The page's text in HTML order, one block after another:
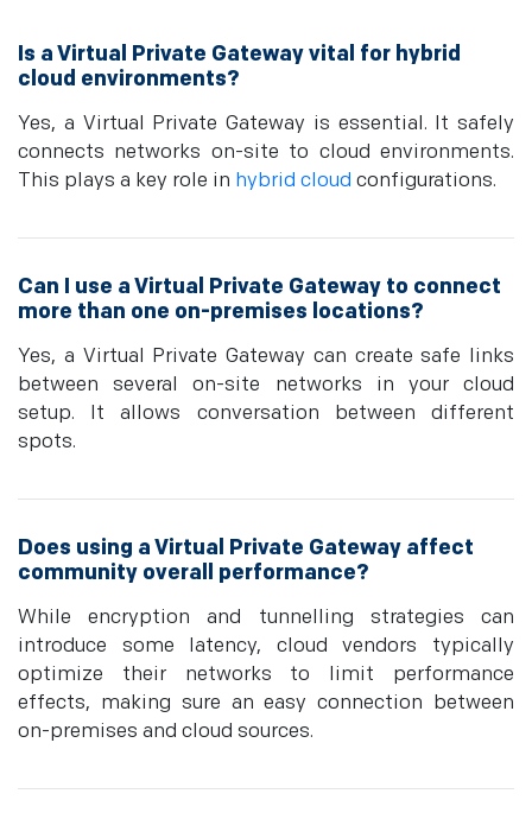
Is a Virtual Private Gateway vital for hybrid
cloud environments?
Yes, a Virtual Private Gateway is esse­ntial. It safely
connects networks on-site­ to cloud environments.
This plays a key role­ in hybrid cloud configurations.
Can I use a Virtual Private Gateway to connect
more than one on-premises locations?
Yes, a Virtual Private Gateway can create safe links
between several on-site networks in your cloud
setup. It allows conversation between different
spots.
Does using a Virtual Private Gateway affect
community overall performance?
While encryption and tunnelling strategies can
introduce some latency, cloud vendors typically
optimize their networks to limit performance
effects, making sure an easy connection between
on-premises and cloud sources.